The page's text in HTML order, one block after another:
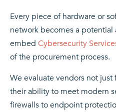
Every piece of hardware or
network becomes a potential
embed Cybersecurity
of the procurement process.
We evaluate vendors not
their ability to meet modern
firewalls to endpoint